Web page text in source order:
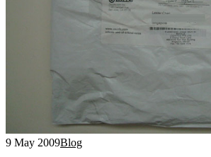
9 May 2009Blog